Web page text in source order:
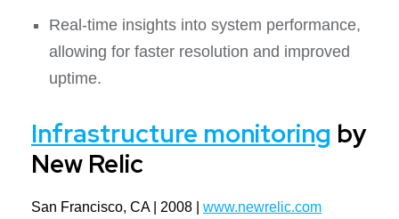
Real-time insights into system performance,
allowing for faster resolution and improved
uptime.
Infrastructure monitoring by
New Relic
San Francisco, CA | 2008 | www.newrelic.com